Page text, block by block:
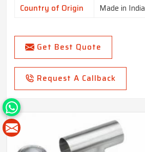
Country of Origin
Made in India
Get Best Quote
Request A Callback